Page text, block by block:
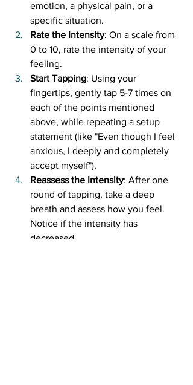
emotion, a physical pain, or a
specific situation.
Rate the Intensity: On a scale from
0 to 10, rate the intensity of your
feeling.
Start Tapping: Using your
fingertips, gently tap 5-7 times on
each of the points mentioned
above, while repeating a setup
statement (like "Even though I feel
anxious, I deeply and completely
accept myself").
Reassess the Intensity: After one
round of tapping, take a deep
breath and assess how you feel.
Notice if the intensity has
decreased.